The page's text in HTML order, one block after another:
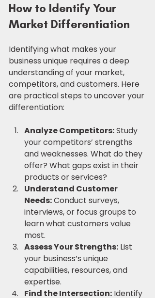
How to Identify Your
Market Differentiation
Identifying what makes your
business unique requires a deep
understanding of your market,
competitors, and customers. Here
are practical steps to uncover your
differentiation:
Analyze Competitors: Study
your competitors’ strengths
and weaknesses. What do they
offer? What gaps exist in their
products or services?
Understand Customer
Needs: Conduct surveys,
interviews, or focus groups to
learn what customers value
most.
Assess Your Strengths: List
your business’s unique
capabilities, resources, and
expertise.
Find the Intersection: Identify